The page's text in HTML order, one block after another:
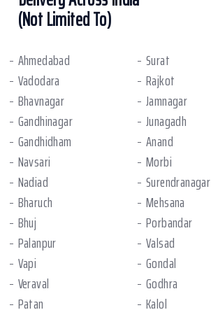
(Not Limited To)
Ahmedabad
Surat
Vadodara
Rajkot
Bhavnagar
Jamnagar
Gandhinagar
Junagadh
Gandhidham
Anand
Navsari
Morbi
Nadiad
Surendranagar
Bharuch
Mehsana
Bhuj
Porbandar
Palanpur
Valsad
Vapi
Gondal
Veraval
Godhra
Patan
Kalol